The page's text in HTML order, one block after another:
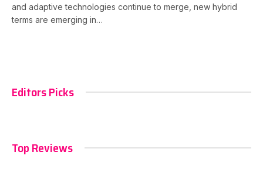
and adaptive technologies continue to merge, new hybrid
terms are emerging in…
Editors Picks
Top Reviews